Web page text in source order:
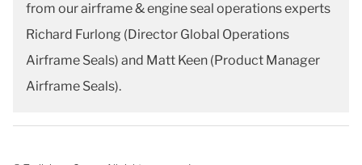
from our airframe & engine seal operations experts
Richard Furlong (Director Global Operations
Airframe Seals) and Matt Keen (Product Manager
Airframe Seals).